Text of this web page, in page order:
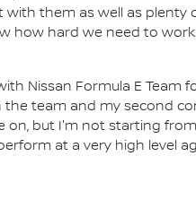
them as well as plenty
how hard we need to
Nissan Formula E Team
team and my second
but I'm not starting
at a very high level